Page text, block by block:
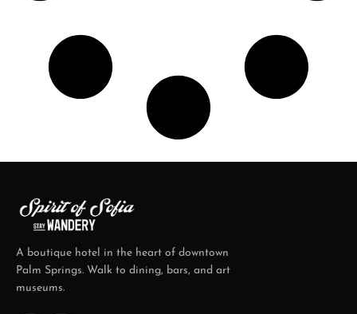
A boutique hotel in the heart of downtown
Palm Springs. Walk to dining, bars, and art
museums.